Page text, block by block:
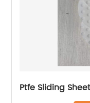
Ptfe Sliding